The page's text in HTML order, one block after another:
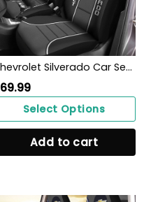
Chevrolet Silverado Car Seat Cover (Set of 2) Ver 1 (Black)
69.99
Select Options
Add to cart